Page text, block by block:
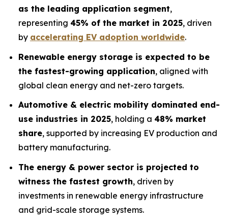
as the leading application segment,
representing 45% of the market in 2025, driven
by accelerating EV adoption worldwide.
Renewable energy storage is expected to be
the fastest-growing application, aligned with
global clean energy and net-zero targets.
Automotive & electric mobility dominated end-
use industries in 2025, holding a 48% market
share, supported by increasing EV production and
battery manufacturing.
The energy & power sector is projected to
witness the fastest growth, driven by
investments in renewable energy infrastructure
and grid-scale storage systems.